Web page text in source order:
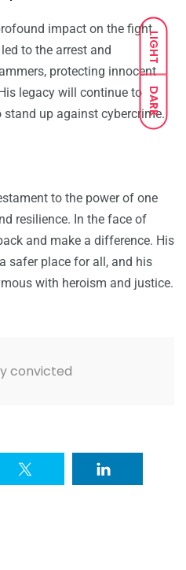
LIGHT
DARK
impact on the fight
to the arrest and
protecting innocent
legacy will continue to
up against cybercrime.
to the power of one
resilience. In the face of
and make a difference. His
safer place for all, and his
with heroism and justice.
convicted